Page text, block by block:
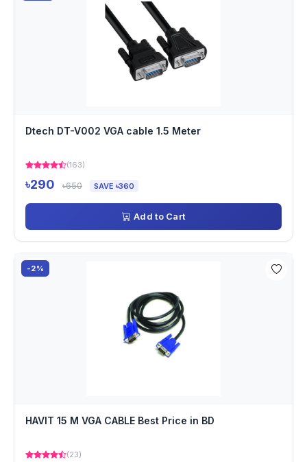
Dtech DT-V002 VGA cable 1.5 Meter
(163)
৳290 ৳650 SAVE ৳360
Add to Cart
-2%
HAVIT 15 M VGA CABLE Best Price in BD
(23)